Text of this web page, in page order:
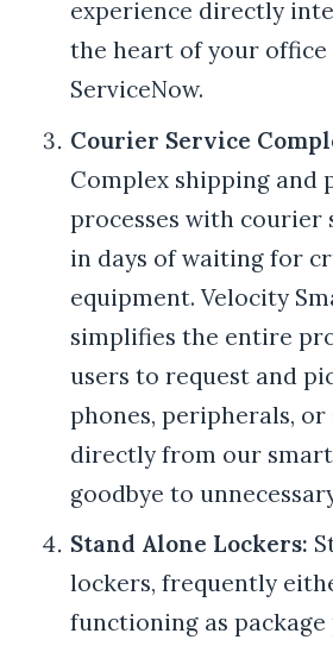
experience directly
the heart of your office
ServiceNow.
Courier Service
Complex shipping and
processes with courier
in days of waiting for
equipment. Velocity
simplifies the entire
users to request and
phones, peripherals, or
directly from our smart
goodbye to
Stand Alone Lockers:
lockers, frequently
functioning as package